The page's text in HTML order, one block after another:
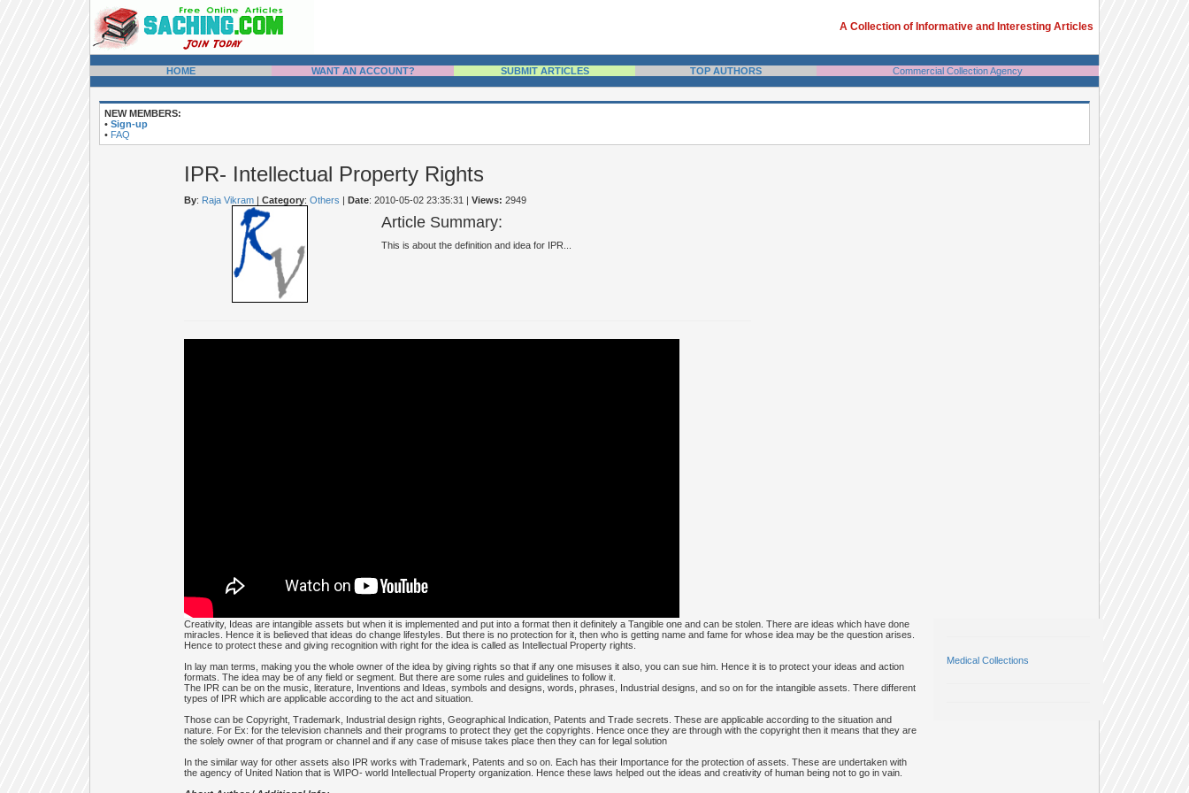
A Collection of Informative and Interesting Articles
HOME WANT AN ACCOUNT? SUBMIT ARTICLES TOP AUTHORS Commercial Collection Agency
NEW MEMBERS:
• Sign-up
• FAQ
IPR- Intellectual Property Rights
By: Raja Vikram | Category: Others | Date: 2010-05-02 23:35:31 | Views: 2949
Article Summary:
This is about the definition and idea for IPR...
Creativity, Ideas are intangible assets but when it is implemented and put into a format then it definitely a Tangible one and can be stolen. There are ideas which have done
miracles. Hence it is believed that ideas do change lifestyles. But there is no protection for it, then who is getting name and fame for whose idea may be the question arises.
Hence to protect these and giving recognition with right for the idea is called as Intellectual Property rights.
In lay man terms, making you the whole owner of the idea by giving rights so that if any one misuses it also, you can sue him. Hence it is to protect your ideas and action
formats. The idea may be of any field or segment. But there are some rules and guidelines to follow it.
The IPR can be on the music, literature, Inventions and Ideas, symbols and designs, words, phrases, Industrial designs, and so on for the intangible assets. There different
types of IPR which are applicable according to the act and situation.
Those can be Copyright, Trademark, Industrial design rights, Geographical Indication, Patents and Trade secrets. These are applicable according to the situation and
nature. For Ex: for the television channels and their programs to protect they get the copyrights. Hence once they are through with the copyright then it means that they are
the solely owner of that program or channel and if any case of misuse takes place then they can for legal solution
In the similar way for other assets also IPR works with Trademark, Patents and so on. Each has their Importance for the protection of assets. These are undertaken with
the agency of United Nation that is WIPO- world Intellectual Property organization. Hence these laws helped out the ideas and creativity of human being not to go in vain.
Medical Collections